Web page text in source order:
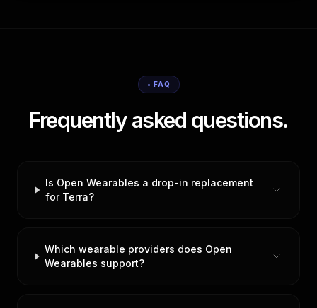
• FAQ
Frequently asked questions.
Is Open Wearables a drop-in replacement
for Terra?
Which wearable providers does Open
Wearables support?